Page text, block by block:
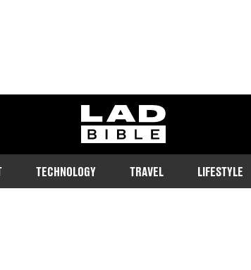
ladbible homepage
TECHNOLOGY TRAVEL LIFESTYLE